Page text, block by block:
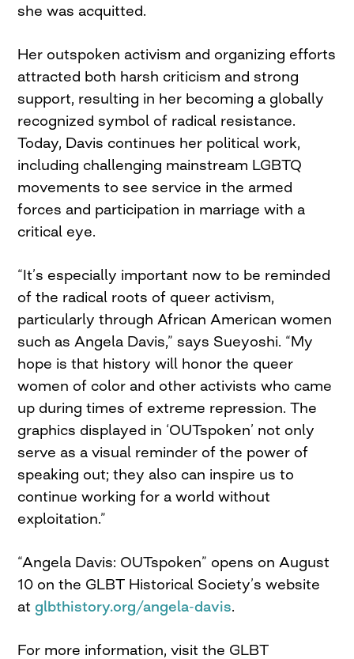
she was acquitted.
Her outspoken activism and organizing efforts
attracted both harsh criticism and strong
support, resulting in her becoming a globally
recognized symbol of radical resistance.
Today, Davis continues her political work,
including challenging mainstream LGBTQ
movements to see service in the armed
forces and participation in marriage with a
critical eye.
“It’s especially important now to be reminded
of the radical roots of queer activism,
particularly through African American women
such as Angela Davis,” says Sueyoshi. “My
hope is that history will honor the queer
women of color and other activists who came
up during times of extreme repression. The
graphics displayed in ‘OUTspoken’ not only
serve as a visual reminder of the power of
speaking out; they also can inspire us to
continue working for a world without
exploitation.”
“Angela Davis: OUTspoken” opens on August
10 on the GLBT Historical Society’s website
atglbthistory.org/angela-davis.
For more information, visit the GLBT